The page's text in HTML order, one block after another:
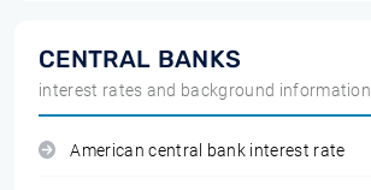
CENTRAL BANKS
interest rates and background information
American central bank interest rate